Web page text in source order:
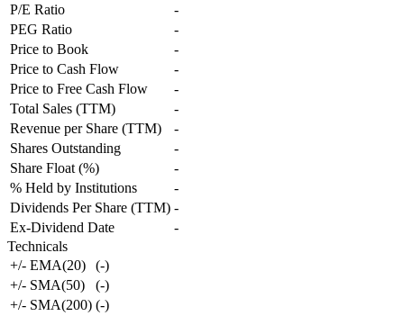
P/E Ratio
-
PEG Ratio
-
Price to Book
-
Price to Cash Flow
-
Price to Free Cash Flow
-
Total Sales (TTM)
-
Revenue per Share (TTM)
-
Shares Outstanding
-
Share Float (%)
-
% Held by Institutions
-
Dividends Per Share (TTM) -
Ex-Dividend Date
-
Technicals
+/- EMA(20)
(-)
+/- SMA(50)
(-)
+/- SMA(200) (-)